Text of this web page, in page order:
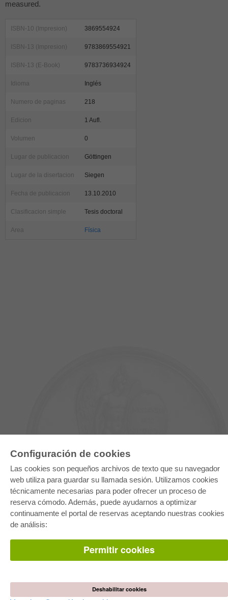
Configuración de cookies
Las cookies son pequeños archivos de texto que su navegador
web utiliza para guardar su llamada sesión. Utilizamos cookies
técnicamente necesarias para poder ofrecer un proceso de
reserva cómodo. Además, puede ayudarnos a optimizar
continuamente el portal de reservas aceptando nuestras cookies
de análisis:
Permitir cookies
Deshabilitar cookies
measured.
ISBN-10 (Impresion) 3869554924
ISBN-13 (Impresion) 9783869554921
ISBN-13 (E-Book) 9783736934924
Idioma Inglés
Numero de paginas 218
Edicion 1 Aufl.
Volumen 0
Lugar de publicacion Göttingen
Lugar de la disertacion Siegen
Fecha de publicacion 13.10.2010
Clasificacion simple Tesis doctoral
Area Física
Paquete entero
Paquete de especialidades
Pick & Choose
Facilitación de E-Books
Condiciones
AUTOR WERDEN
Publicar disertación